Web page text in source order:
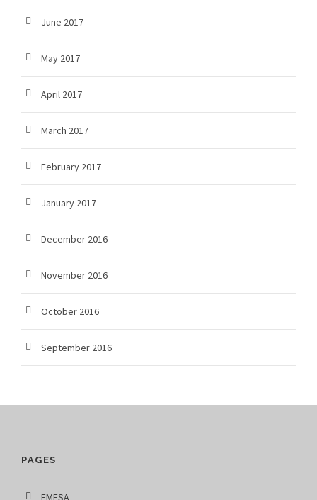
June 2017
May 2017
April 2017
March 2017
February 2017
January 2017
December 2016
November 2016
October 2016
September 2016
PAGES
EMFSA